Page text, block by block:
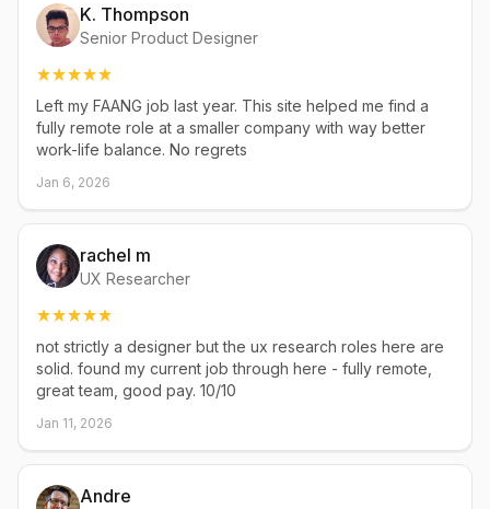
K. Thompson
Senior Product Designer
Left my FAANG job last year. This site helped me find a
fully remote role at a smaller company with way better
work-life balance. No regrets
Jan 6, 2026
rachel m
UX Researcher
not strictly a designer but the ux research roles here are
solid. found my current job through here - fully remote,
great team, good pay. 10/10
Jan 11, 2026
Andre